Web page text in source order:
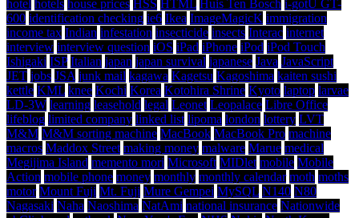
hotel hotels house prices HSS HTML Huis Ten Bosch i-gotU GT-
600 identification checking ie6 Ikea ImageMagicK immigration
income tax Indian infestation insecticide insects Interac internet
interview interview question iOS iPad iPhone iPod iPod Touch
Ishigaki ISP Italian japan japan survival japanese Java JavaScript
JET jobs JSA junk mail kagawa Kagetsu Kagoshima kaiten sushi
kettle KML knee Kochi Korea Kotohira Shrine Kyoto laptop larvae
LD-3W learning leasehold legal Leonet Leopalace Libre Office
lifeblog limited company linked list lipoma london lottery LVT
M&M M&M sorting machine MacBook MacBook Pro machine
macros Maddox Street making money malware Marue medical
Megijima Island memento mori Microsoft MIDlet mobile Mobile
Action mobile phone money monthly monthly calendar moth moths
motor Mount Fuji Mt. Fuji Mure Gempei MySQL N140 N80
Nagasaki Naha Naoshima NatAmi national insurance Nationwide